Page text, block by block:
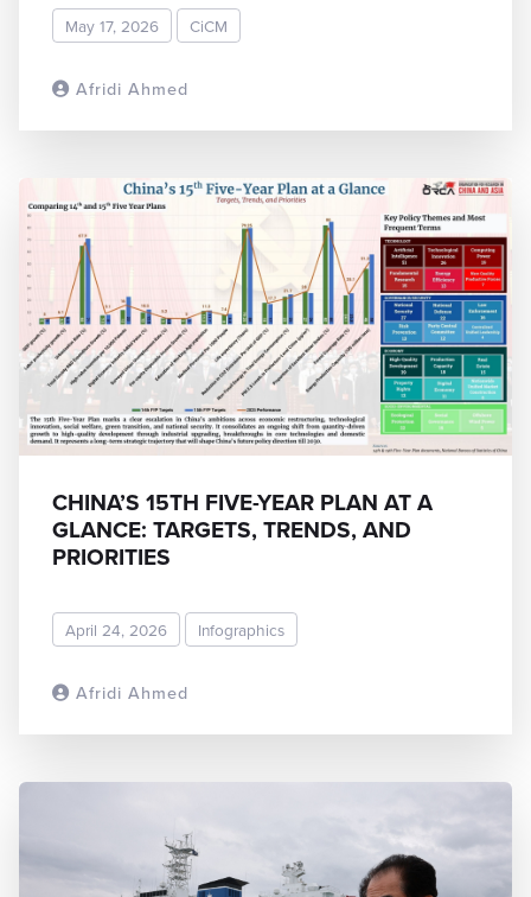
Afridi Ahmed
May 17, 2026 CiCM
Afridi Ahmed
CHINA’S 15TH FIVE-YEAR PLAN AT A
GLANCE: TARGETS, TRENDS, AND
PRIORITIES
April 24, 2026 Infographics